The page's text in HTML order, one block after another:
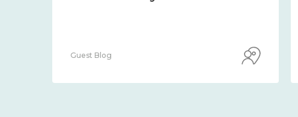
Guest Blog